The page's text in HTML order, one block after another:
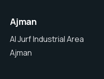
Ajman
Al Jurf Industrial Area
Ajman